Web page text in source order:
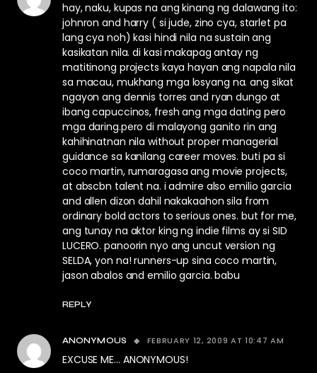
hay, naku, kupas na ang kinang ng dalawang ito:
johnron and harry ( si jude, zino cya, starlet pa
lang cya noh) kasi hindi nila na sustain ang
kasikatan nila. di kasi makapag antay ng
matitinong projects kaya hayan ang napala nila
sa macau, mukhang mga losyang na. ang sikat
ngayon ang dennis torres and ryan dungo at
ibang capuccinos, fresh ang mga dating pero
mga daring.pero di malayong ganito rin ang
kahihinatnan nila without proper managerial
guidance sa kanilang career moves. buti pa si
coco martin, rumaragasa ang movie projects,
at abscbn talent na. i admire also emilio garcia
and allen dizon dahil nakakaahon sila from
ordinary bold actors to serious ones. but for me,
ang tunay na aktor king ng indie films ay si SID
LUCERO. panoorin nyo ang uncut version ng
SELDA, yon na! runners-up sina coco martin,
jason abalos and emilio garcia. babu
REPLY
ANONYMOUS FEBRUARY 12, 2009 AT 10:47 AM
EXCUSE ME… ANONYMOUS!